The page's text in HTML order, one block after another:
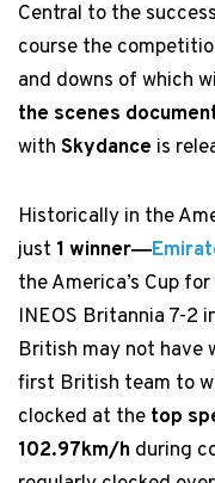
Central to the
course the
and downs of which
the scenes
with Skydance is
Historically in the
just 1 winner―
the America’s Cup
INEOS Britannia 7-2
British may not have
first British team to
clocked at the top
102.97km/h during